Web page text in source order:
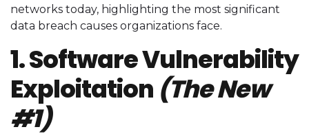
networks today, highlighting the most significant
data breach causes organizations face.
1. Software Vulnerability
Exploitation (The New
#1)